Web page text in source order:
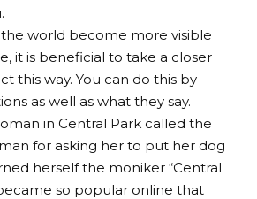
world become more visible
it is beneficial to take a closer
this way. You can do this by
as well as what they say.
in Central Park called the
for asking her to put her dog
herself the moniker “Central
so popular online that